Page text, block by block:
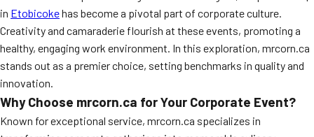
in Etobicokehas become a pivotal part of corporate culture.
Creativity and camaraderie flourish at these events, promoting a
healthy, engaging work environment. In this exploration, mrcorn.ca
stands out as a premier choice, setting benchmarks in quality and
innovation.
Why Choose mrcorn.ca for Your Corporate Event?
Known for exceptional service, mrcorn.ca specializes in